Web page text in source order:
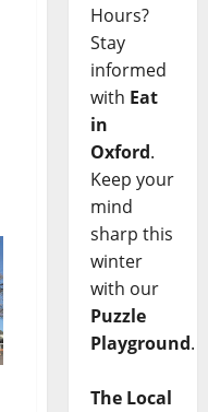
Hours?
Stay
informed
with Eat
in
Oxford.
Keep your
mind
sharp this
winter
with our
Puzzle
Playground.
The Local